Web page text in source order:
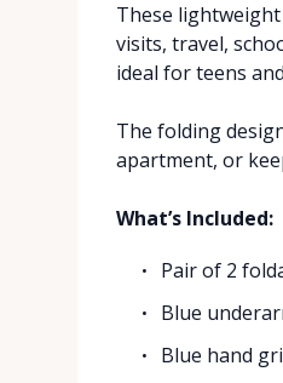
These
visits, travel,
ideal for teens
The folding
apartment, or
What’s Included:
Pair of 2
Blue
Blue hand